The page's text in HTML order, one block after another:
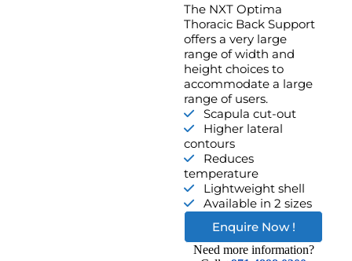
The NXT Optima
Thoracic Back Support
offers a very large
range of width and
height choices to
accommodate a large
range of users.
Scapula cut-out
Higher lateral
contours
Reduces
temperature
Lightweight shell
Available in 2 sizes
Enquire Now !
Need more information?